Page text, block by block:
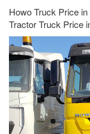
Howo Truck Price
Tractor Truck Price